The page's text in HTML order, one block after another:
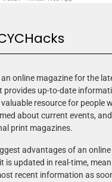
an online magazine for the
provides up-to-date
resource for people
about current events,
print magazines.
advantages of an
is updated in real-time,
recent information as